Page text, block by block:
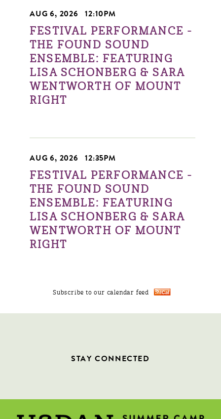
AUG 6, 2026 |12:10PM
FESTIVAL PERFORMANCE -
THE FOUND SOUND
ENSEMBLE: FEATURING
LISA SCHONBERG & SARA
WENTWORTH OF MOUNT
RIGHT
AUG 6, 2026 |12:35PM
FESTIVAL PERFORMANCE -
THE FOUND SOUND
ENSEMBLE: FEATURING
LISA SCHONBERG & SARA
WENTWORTH OF MOUNT
RIGHT
Subscribe to our calendar feed
STAY CONNECTED